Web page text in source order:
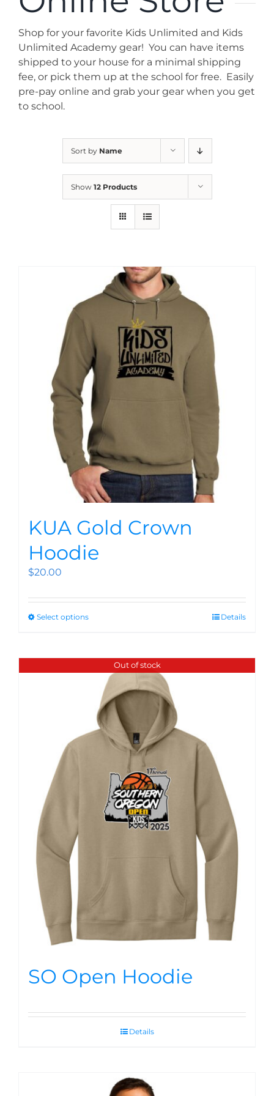
News
Contact
Store
Shop for your favorite Kids Unlimited and Kids
Unlimited Academy gear! You can have items
shipped to your house for a minimal shipping
fee, or pick them up at the school for free. Easily
pre-pay online and grab your gear when you get
to school.
Sort by Name
Show 12 Products
KUA Gold Crown
Hoodie
$20.00
Select options Details
Out of stock
SO Open Hoodie
Details